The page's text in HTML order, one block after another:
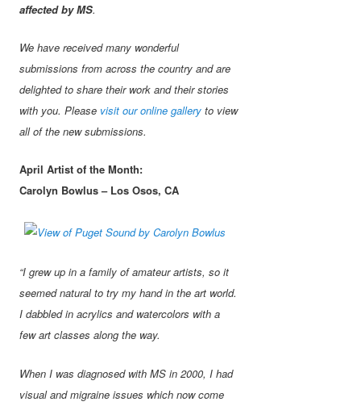
affected by MS.
We have received many wonderful
submissions from across the country and are
delighted to share their work and their stories
with you. Please visit our online gallery to view
all of the new submissions.
April Artist of the Month:
Carolyn Bowlus – Los Osos, CA
“I grew up in a family of amateur artists, so it
seemed natural to try my hand in the art world.
I dabbled in acrylics and watercolors with a
few art classes along the way.
When I was diagnosed with MS in 2000, I had
visual and migraine issues which now come